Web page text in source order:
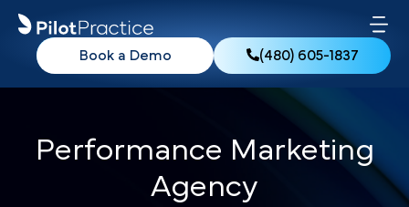
(480) 605-1837
Book a Demo
Performance Marketing
Agency